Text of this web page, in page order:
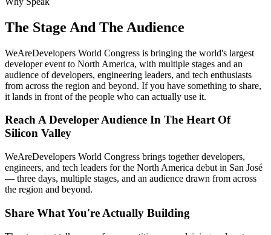
The Stage And The Audience
WeAreDevelopers World Congress is bringing the world's largest
developer event to North America, with multiple stages and an
audience of developers, engineering leaders, and tech enthusiasts
from across the region and beyond. If you have something to share,
it lands in front of the people who can actually use it.
Reach A Developer Audience In The Heart Of
Silicon Valley
WeAreDevelopers World Congress brings together developers,
engineers, and tech leaders for the North America debut in San José
— three days, multiple stages, and an audience drawn from across
the region and beyond.
Share What You're Actually Building